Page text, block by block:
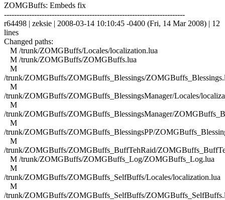
ZOMGBuffs: Embeds fix
------------------------------------------------------------------------
r64498 | zeksie | 2008-03-14 10:10:45 -0400 (Fri, 14 Mar 2008) | 12
lines
Changed paths:
M /trunk/ZOMGBuffs/Locales/localization.lua
M /trunk/ZOMGBuffs/ZOMGBuffs.lua
M
/trunk/ZOMGBuffs/ZOMGBuffs_Blessings/
M
/trunk/ZOMGBuffs/ZOMGBuffs_BlessingsManager/Locales/
M
/trunk/ZOMGBuffs/ZOMGBuffs_BlessingsManager/
M
/trunk/ZOMGBuffs/ZOMGBuffs_BlessingsPP/
M
/trunk/ZOMGBuffs/ZOMGBuffs_BuffTehRaid/
M /trunk/ZOMGBuffs/ZOMGBuffs_Log/ZOMGBuffs_Log.lua
M
/trunk/ZOMGBuffs/ZOMGBuffs_SelfBuffs/Locales/localization.lua
M
/trunk/ZOMGBuffs/ZOMGBuffs_SelfBuffs/